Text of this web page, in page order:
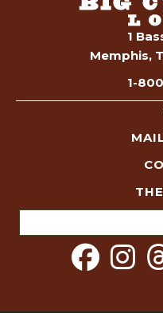
1
Memphis,
1-
for: